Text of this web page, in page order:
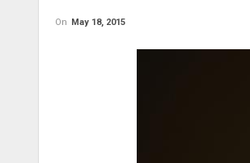
On May 18, 2015